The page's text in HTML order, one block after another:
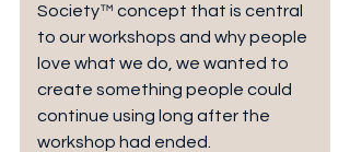
Society™ concept that is central
to our workshops and why people
love what we do, we wanted to
create something people could
continue using long after the
workshop had ended.